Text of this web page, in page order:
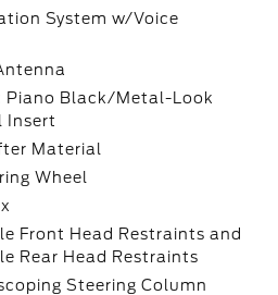
System w/Voice
Piano Black/Metal-Look
Insert
Material
Wheel
Front Head Restraints and
Rear Head Restraints
Steering Column